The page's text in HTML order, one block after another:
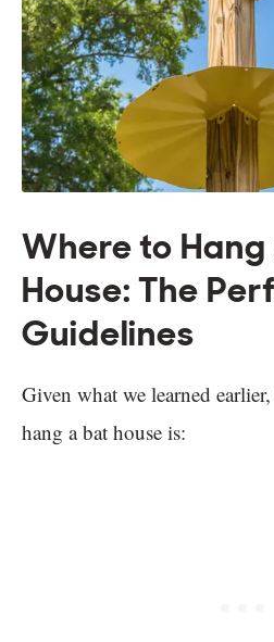
Where to Hang
House: The
Guidelines
Given what we learned
hang a bat house is: